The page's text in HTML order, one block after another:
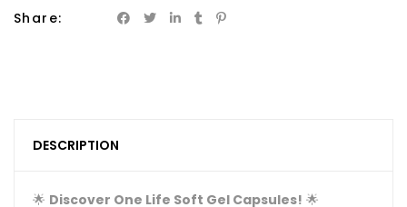
Share:
DESCRIPTION
🌟 Discover One Life Soft Gel Capsules! 🌟